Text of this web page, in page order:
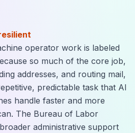
operator work is labeled
so much of the core job,
addresses, and routing mail,
predictable task that AI
handle faster and more
The Bureau of Labor
administrative support